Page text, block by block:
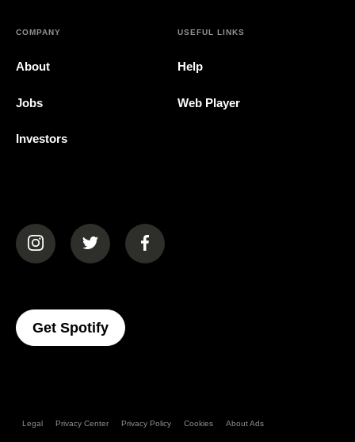
COMPANY
About
Jobs
Investors
USEFUL LINKS
Help
Web Player
(opens in a new tab)(opens in a new tab)(opens in a new tab)
Get Spotify(opens In A New Tab)
Legal Privacy Center Privacy Policy Cookies About Ads